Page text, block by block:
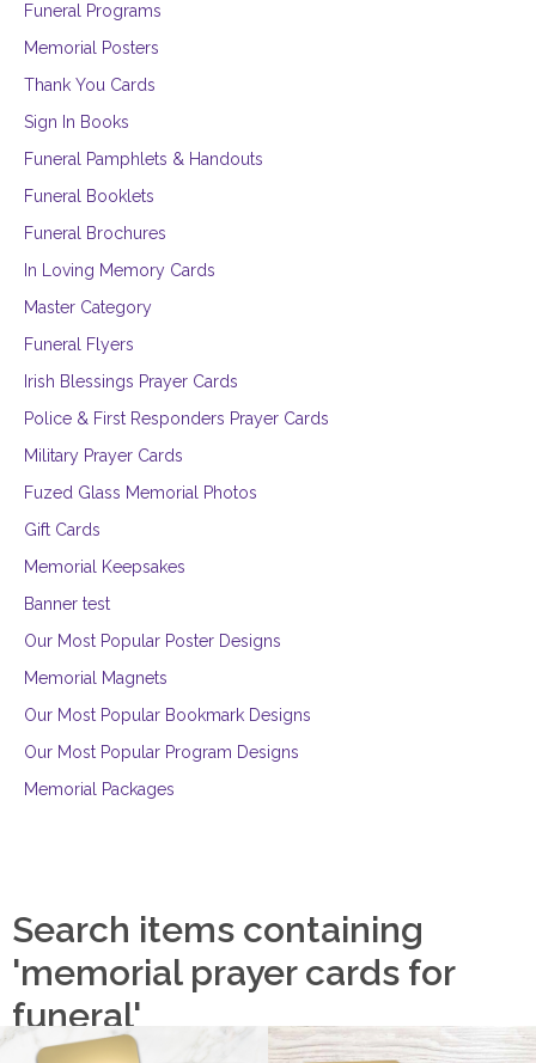
Funeral Programs
Memorial Posters
Thank You Cards
Sign In Books
Funeral Pamphlets & Handouts
Funeral Booklets
Funeral Brochures
In Loving Memory Cards
Master Category
Funeral Flyers
Irish Blessings Prayer Cards
Police & First Responders Prayer Cards
Military Prayer Cards
Fuzed Glass Memorial Photos
Gift Cards
Memorial Keepsakes
Banner test
Our Most Popular Poster Designs
Memorial Magnets
Our Most Popular Bookmark Designs
Our Most Popular Program Designs
Memorial Packages
Search items containing
'memorial prayer cards for
funeral'